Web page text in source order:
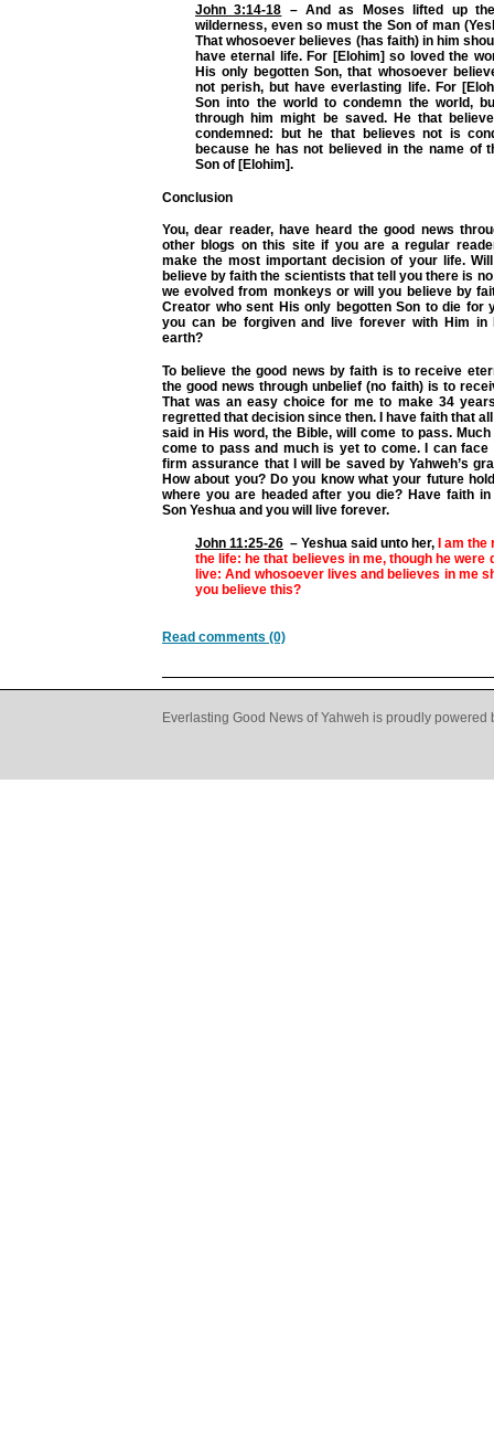
John 3:14-18 – And as Moses lifted up
wilderness, even so must the Son of man
That whosoever believes (has faith) in him
have eternal life. For [Elohim] so loved the
His only begotten Son, that whosoever
not perish, but have everlasting life. For
Son into the world to condemn the world,
through him might be saved. He that
condemned: but he that believes not is
because he has not believed in the name of
Son of [Elohim].
Conclusion
You, dear reader, have heard the good news
other blogs on this site if you are a regular
make the most important decision of your life.
believe by faith the scientists that tell you there is
we evolved from monkeys or will you believe by
Creator who sent His only begotten Son to die for
you can be forgiven and live forever with Him in
earth?
To believe the good news by faith is to receive
the good news through unbelief (no faith) is to
That was an easy choice for me to make 34
regretted that decision since then. I have faith that
said in His word, the Bible, will come to pass.
come to pass and much is yet to come. I can
firm assurance that I will be saved by Yahweh’s
How about you? Do you know what your future
where you are headed after you die? Have faith in
Son Yeshua and you will live forever.
John 11:25-26 – Yeshua said unto her,
I am
the life: he that believes in me, though he were
live: And whosoever lives and believes in me
you believe this?
Read comments (0)
Everlasting Good News of Yahweh is proudly powered